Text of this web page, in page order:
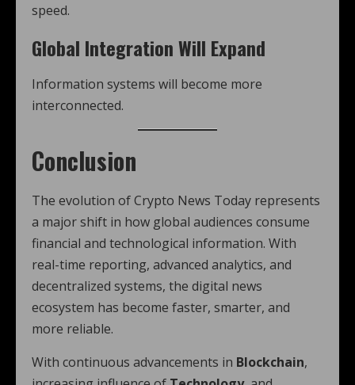
speed.
Global Integration Will Expand
Information systems will become more
interconnected.
Conclusion
The evolution of Crypto News Today represents
a major shift in how global audiences consume
financial and technological information. With
real-time reporting, advanced analytics, and
decentralized systems, the digital news
ecosystem has become faster, smarter, and
more reliable.
With continuous advancements in Blockchain,